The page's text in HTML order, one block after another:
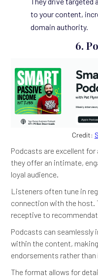
to your content,
domain authority.
6.
Credit:
Podcasts are excellent
they offer an intimate,
loyal audience.
Listeners often tune in
connection with the host.
receptive to
Podcasts can
within the content,
endorsements rather
The format allows for